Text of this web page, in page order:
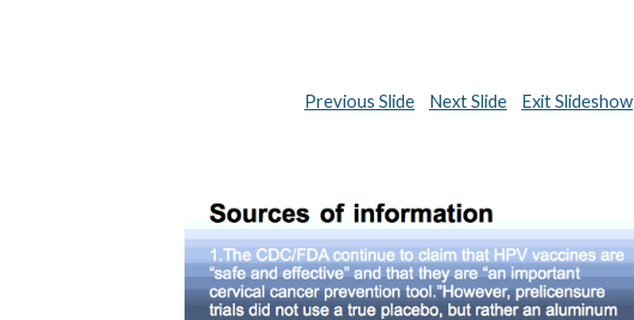
Previous Slide Next Slide Exit Slideshow